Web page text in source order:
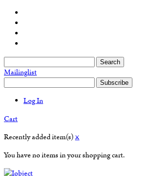
Search
Mailinglist
Subscribe
Log In
Cart
Recently added item(s)×
You have no items in your shopping cart.